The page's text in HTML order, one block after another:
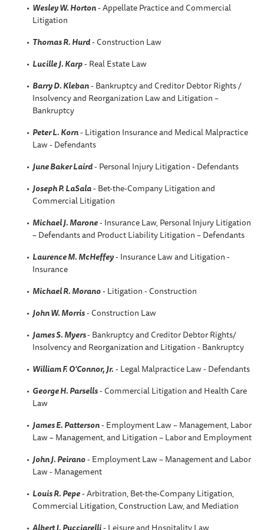
Wesley W. Horton- Appellate Practice and Commercial
Litigation
Thomas R. Hurd- Construction Law
Lucille J. Karp- Real Estate Law
Barry D. Kleban- Bankruptcy and Creditor Debtor Rights /
Insolvency and Reorganization Law and Litigation –
Bankruptcy
Peter L. Korn- Litigation Insurance and Medical Malpractice
Law - Defendants
June Baker Laird- Personal Injury Litigation - Defendants
Joseph P. LaSala- Bet-the-Company Litigation and
Commercial Litigation
Michael J. Marone- Insurance Law, Personal Injury Litigation
– Defendants and Product Liability Litigation – Defendants
Laurence M. McHeffey- Insurance Law and Litigation -
Insurance
Michael R. Morano- Litigation - Construction
John W. Morris- Construction Law
James S. Myers- Bankruptcy and Creditor Debtor Rights/
Insolvency and Reorganization and Litigation - Bankruptcy
William F. O'Connor, Jr.- Legal Malpractice Law - Defendants
George H. Parsells- Commercial Litigation and Health Care
Law
James E. Patterson- Employment Law – Management, Labor
Law – Management, and Litigation – Labor and Employment
John J. Peirano- Employment Law – Management and Labor
Law - Management
Louis R. Pepe- Arbitration, Bet-the-Company Litigation,
Commercial Litigation, Construction Law, and Mediation